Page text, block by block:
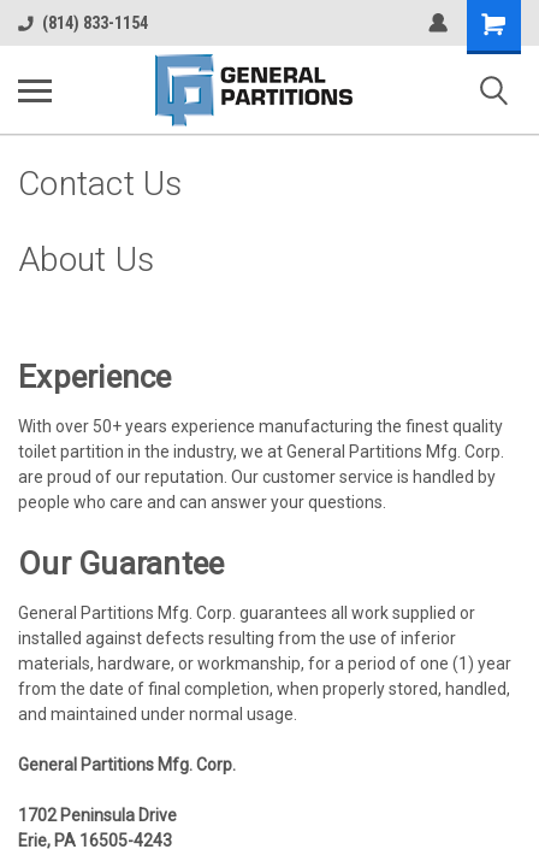
(814) 833-1154
Shopping
Cart
Contact Us
About Us
Experience
With over 50+ years experience manufacturing the finest quality
toilet partition in the industry, we at General Partitions Mfg. Corp.
are proud of our reputation. Our customer service is handled by
people who care and can answer your questions.
Our Guarantee
General Partitions Mfg. Corp. guarantees all work supplied or
installed against defects resulting from the use of inferior
materials, hardware, or workmanship, for a period of one (1) year
from the date of final completion, when properly stored, handled,
and maintained under normal usage.
General Partitions Mfg. Corp.
1702 Peninsula Drive
Erie, PA 16505-4243